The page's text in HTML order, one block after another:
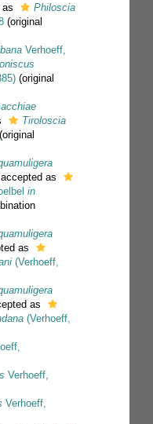
as
Philoscia
(original
Verhoeff,
(original
Tiroloscia
(original
accepted as
in
as
(Verhoeff,
as
(Verhoeff,
Verhoeff,
Verhoeff,